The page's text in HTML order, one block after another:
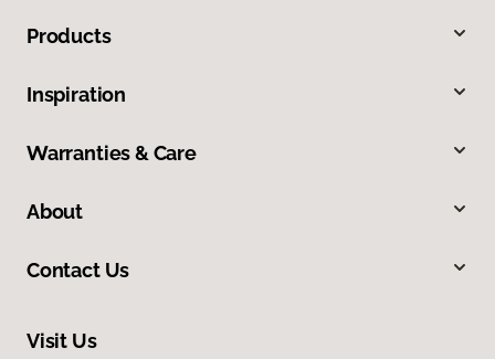
Products
Inspiration
Warranties & Care
About
Contact Us
Visit Us